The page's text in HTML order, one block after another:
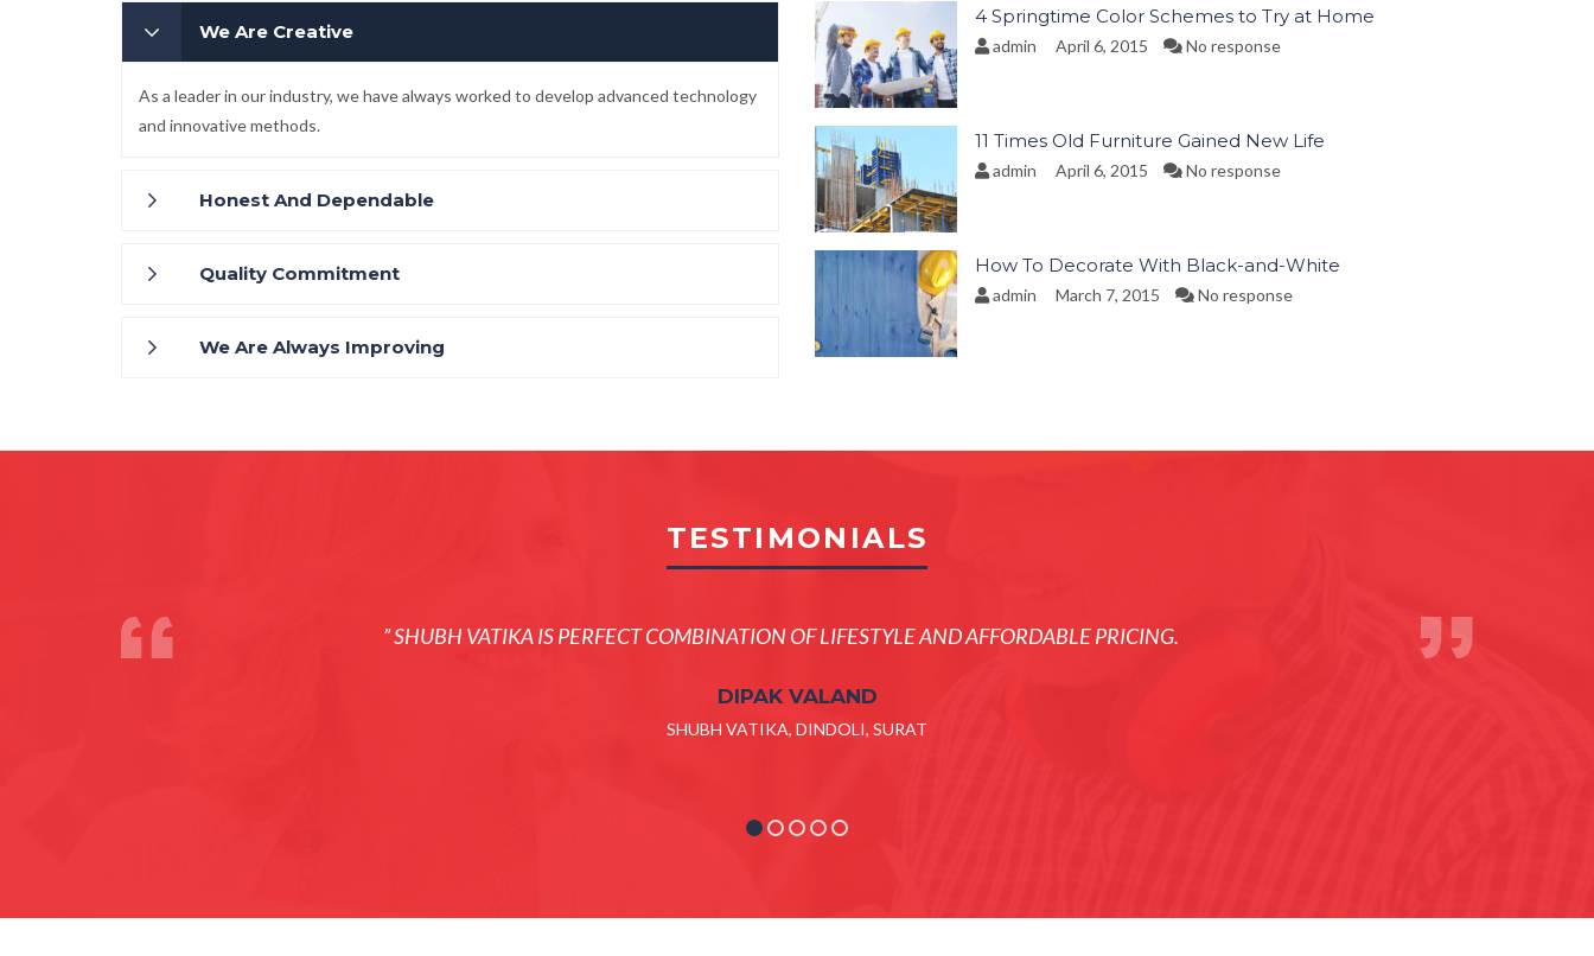
We Are Creative
As a leader in our industry, we have always worked to develop advanced technology
and innovative methods.
Honest And Dependable
Quality Commitment
We Are Always Improving
4 Springtime Color Schemes to Try at Home
admin April 6, 2015 No response
11 Times Old Furniture Gained New Life
admin April 6, 2015 No response
How To Decorate With Black-and-White
admin March 7, 2015 No response
TESTIMONIALS
” SHUBH VATIKA IS PERFECT COMBINATION OF LIFESTYLE AND AFFORDABLE PRICING.
DIPAK VALAND
SHUBH VATIKA, DINDOLI, SURAT